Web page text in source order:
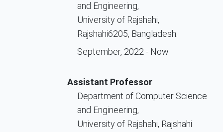
and Engineering,
University of Rajshahi,
Rajshahi6205, Bangladesh.
September, 2022 - Now
Assistant Professor
Department of Computer Science
and Engineering,
University of Rajshahi, Rajshahi